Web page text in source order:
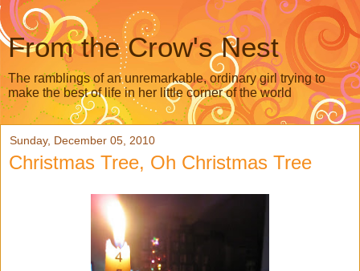
From the Crow's Nest
The ramblings of an unremarkable, ordinary girl trying to
make the best of life in her little corner of the world
Sunday, December 05, 2010
Christmas Tree, Oh Christmas Tree